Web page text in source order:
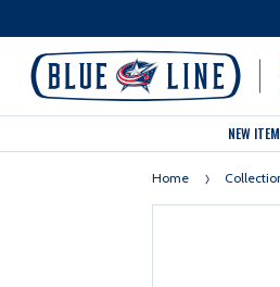
NEW
Home